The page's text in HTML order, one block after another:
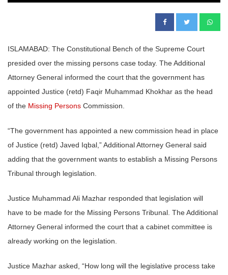
ISLAMABAD: The Constitutional Bench of the Supreme Court
presided over the missing persons case today. The Additional
Attorney General informed the court that the government has
appointed Justice (retd) Faqir Muhammad Khokhar as the head
of the Missing Persons Commission.
“The government has appointed a new commission head in place
of Justice (retd) Javed Iqbal,” Additional Attorney General said
adding that the government wants to establish a Missing Persons
Tribunal through legislation.
Justice Muhammad Ali Mazhar responded that legislation will
have to be made for the Missing Persons Tribunal. The Additional
Attorney General informed the court that a cabinet committee is
already working on the legislation.
Justice Mazhar asked, “How long will the legislative process take